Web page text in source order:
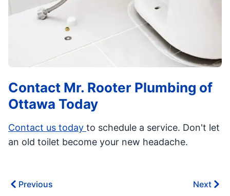
Contact Mr. Rooter Plumbing of
Ottawa Today
Contact us today to schedule a service. Don't let
an old toilet become your new headache.
Previous Next